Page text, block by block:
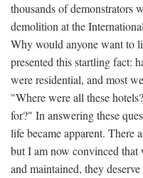
thousands of demonstrators
demolition at the
Why would anyone want to
presented this startling fact:
were residential, and most
"Where were all these
for?" In answering these
life became apparent. There
but I am now convinced that
and maintained, they